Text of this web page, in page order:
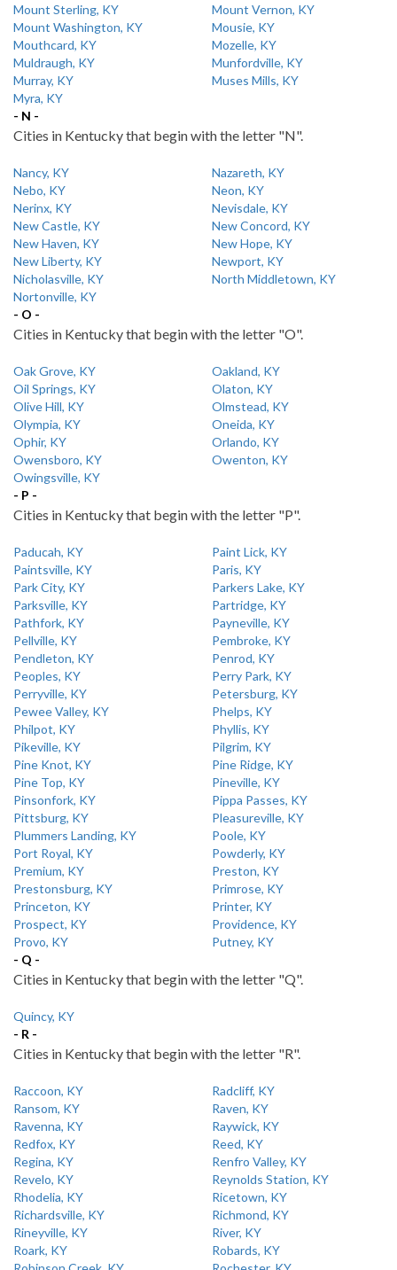
Mount Sterling, KY
Mount Vernon, KY
Mount Washington, KY
Mousie, KY
Mouthcard, KY
Mozelle, KY
Muldraugh, KY
Munfordville, KY
Murray, KY
Muses Mills, KY
Myra, KY
- N -
Cities in Kentucky that begin with the letter "N".
Nancy, KY
Nazareth, KY
Nebo, KY
Neon, KY
Nerinx, KY
Nevisdale, KY
New Castle, KY
New Concord, KY
New Haven, KY
New Hope, KY
New Liberty, KY
Newport, KY
Nicholasville, KY
North Middletown, KY
Nortonville, KY
- O -
Cities in Kentucky that begin with the letter "O".
Oak Grove, KY
Oakland, KY
Oil Springs, KY
Olaton, KY
Olive Hill, KY
Olmstead, KY
Olympia, KY
Oneida, KY
Ophir, KY
Orlando, KY
Owensboro, KY
Owenton, KY
Owingsville, KY
- P -
Cities in Kentucky that begin with the letter "P".
Paducah, KY
Paint Lick, KY
Paintsville, KY
Paris, KY
Park City, KY
Parkers Lake, KY
Parksville, KY
Partridge, KY
Pathfork, KY
Payneville, KY
Pellville, KY
Pembroke, KY
Pendleton, KY
Penrod, KY
Peoples, KY
Perry Park, KY
Perryville, KY
Petersburg, KY
Pewee Valley, KY
Phelps, KY
Philpot, KY
Phyllis, KY
Pikeville, KY
Pilgrim, KY
Pine Knot, KY
Pine Ridge, KY
Pine Top, KY
Pineville, KY
Pinsonfork, KY
Pippa Passes, KY
Pittsburg, KY
Pleasureville, KY
Plummers Landing, KY
Poole, KY
Port Royal, KY
Powderly, KY
Premium, KY
Preston, KY
Prestonsburg, KY
Primrose, KY
Princeton, KY
Printer, KY
Prospect, KY
Providence, KY
Provo, KY
Putney, KY
- Q -
Cities in Kentucky that begin with the letter "Q".
Quincy, KY
- R -
Cities in Kentucky that begin with the letter "R".
Raccoon, KY
Radcliff, KY
Ransom, KY
Raven, KY
Ravenna, KY
Raywick, KY
Redfox, KY
Reed, KY
Regina, KY
Renfro Valley, KY
Revelo, KY
Reynolds Station, KY
Rhodelia, KY
Ricetown, KY
Richardsville, KY
Richmond, KY
Rineyville, KY
River, KY
Roark, KY
Robards, KY